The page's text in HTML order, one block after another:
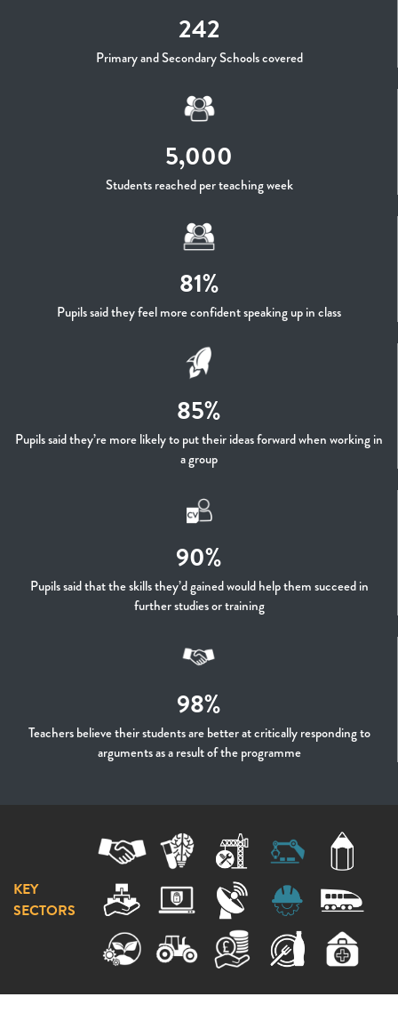
242
Primary and Secondary Schools covered
5,000
Students reached per teaching week
81%
Pupils said they feel more confident speaking up in class
85%
Pupils said they’re more likely to put their ideas forward when working in
a group
90%
Pupils said that the skills they’d gained would help them succeed in
further studies or training
98%
Teachers believe their students are better at critically responding to
arguments as a result of the programme
KEY
SECTORS